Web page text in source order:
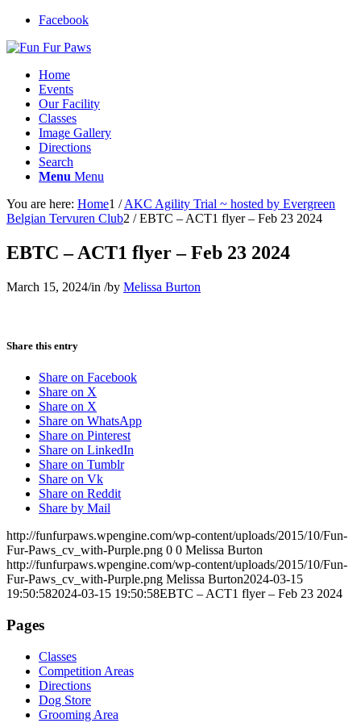
Facebook
Home
Events
Our Facility
Classes
Image Gallery
Directions
Search
Menu Menu
You are here: Home1 / AKC Agility Trial ~ hosted by Evergreen
Belgian Tervuren Club2 / EBTC – ACT1 flyer – Feb 23 2024
EBTC – ACT1 flyer – Feb 23 2024
March 15, 2024/in /by Melissa Burton
Share this entry
Share on Facebook
Share on X
Share on X
Share on WhatsApp
Share on Pinterest
Share on LinkedIn
Share on Tumblr
Share on Vk
Share on Reddit
Share by Mail
http://funfurpaws.wpengine.com/wp-content/uploads/2015/10/Fun-
Fur-Paws_cv_with-Purple.png 0 0 Melissa Burton
http://funfurpaws.wpengine.com/wp-content/uploads/2015/10/Fun-
Fur-Paws_cv_with-Purple.png Melissa Burton2024-03-15
19:50:582024-03-15 19:50:58EBTC – ACT1 flyer – Feb 23 2024
Pages
Classes
Competition Areas
Directions
Dog Store
Grooming Area